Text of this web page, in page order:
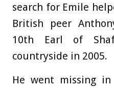
search for Emile
British peer
10th Earl of
countryside in 2005.
He went missing in